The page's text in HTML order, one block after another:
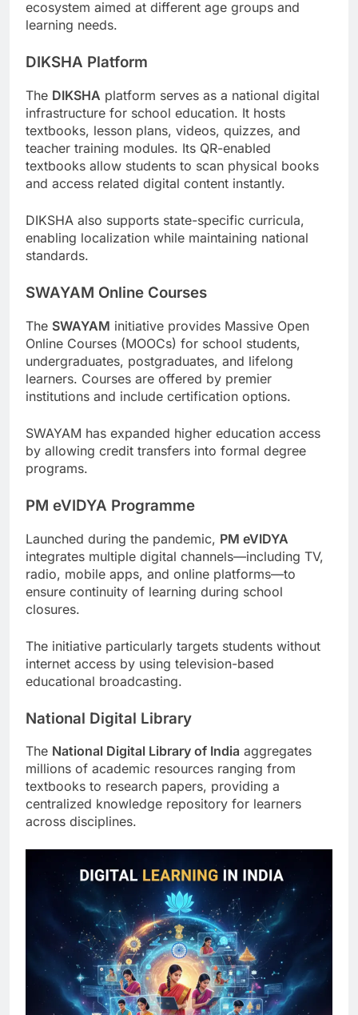
ecosystem aimed at different age groups and
learning needs.
DIKSHA Platform
The DIKSHA platform serves as a national digital
infrastructure for school education. It hosts
textbooks, lesson plans, videos, quizzes, and
teacher training modules. Its QR-enabled
textbooks allow students to scan physical books
and access related digital content instantly.
DIKSHA also supports state-specific curricula,
enabling localization while maintaining national
standards.
SWAYAM Online Courses
The SWAYAM initiative provides Massive Open
Online Courses (MOOCs) for school students,
undergraduates, postgraduates, and lifelong
learners. Courses are offered by premier
institutions and include certification options.
SWAYAM has expanded higher education access
by allowing credit transfers into formal degree
programs.
PM eVIDYA Programme
Launched during the pandemic, PM eVIDYA
integrates multiple digital channels—including TV,
radio, mobile apps, and online platforms—to
ensure continuity of learning during school
closures.
The initiative particularly targets students without
internet access by using television-based
educational broadcasting.
National Digital Library
The National Digital Library of India aggregates
millions of academic resources ranging from
textbooks to research papers, providing a
centralized knowledge repository for learners
across disciplines.